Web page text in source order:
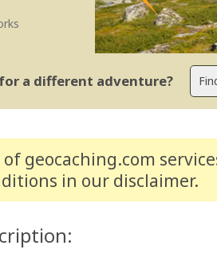
a different adventure?
geocaching.com
in our disclaimer.